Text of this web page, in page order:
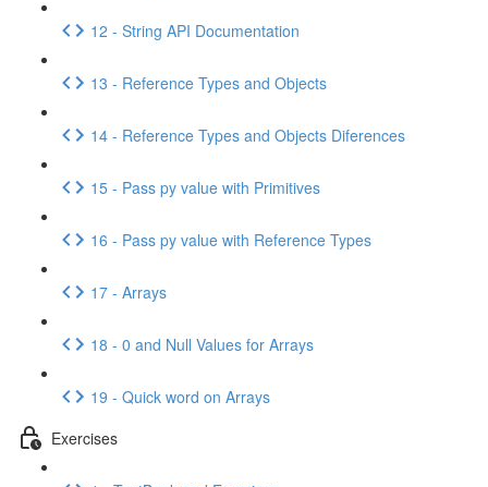
12 - String API Documentation
13 - Reference Types and Objects
14 - Reference Types and Objects Diferences
15 - Pass py value with Primitives
16 - Pass py value with Reference Types
17 - Arrays
18 - 0 and Null Values for Arrays
19 - Quick word on Arrays
Exercises